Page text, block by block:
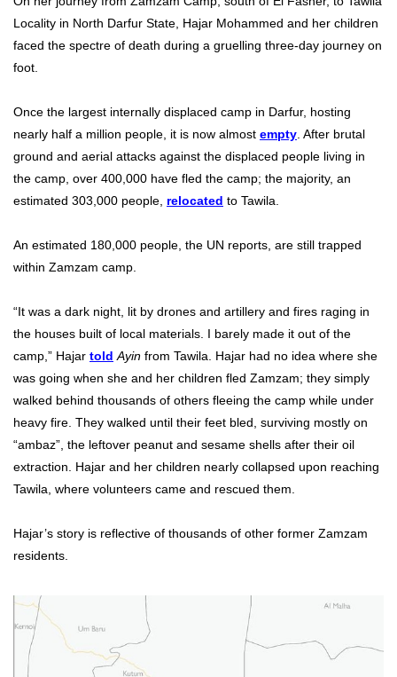
Locality in North Darfur State, Hajar Mohammed and her children
faced the spectre of death during a gruelling three-day journey on
foot.
Once the largest internally displaced camp in Darfur, hosting
nearly half a million people, it is now almost empty . After brutal
ground and aerial attacks against the displaced people living in
the camp, over 400,000 have fled the camp; the majority, an
estimated 303,000 people, relocated to Tawila.
An estimated 180,000 people, the UN reports, are still trapped
within Zamzam camp.
“It was a dark night, lit by drones and artillery and fires raging in
the houses built of local materials. I barely made it out of the
camp,” Hajar told Ayin from Tawila. Hajar had no idea where she
was going when she and her children fled Zamzam; they simply
walked behind thousands of others fleeing the camp while under
heavy fire. They walked until their feet bled, surviving mostly on
“ambaz”, the leftover peanut and sesame shells after their oil
extraction. Hajar and her children nearly collapsed upon reaching
Tawila, where volunteers came and rescued them.
Hajar’s story is reflective of thousands of other former Zamzam
residents.